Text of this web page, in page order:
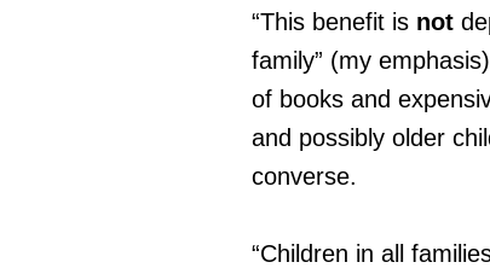
“This benefit is not
family” (my
of books and
and possibly older
converse.
“Children in all